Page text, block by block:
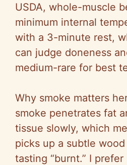
USDA, whole-muscle
minimum internal
with a 3-minute rest,
can judge doneness
medium-rare for best
Why smoke matters
smoke penetrates fat
tissue slowly, which
picks up a subtle
tasting “burnt.” I